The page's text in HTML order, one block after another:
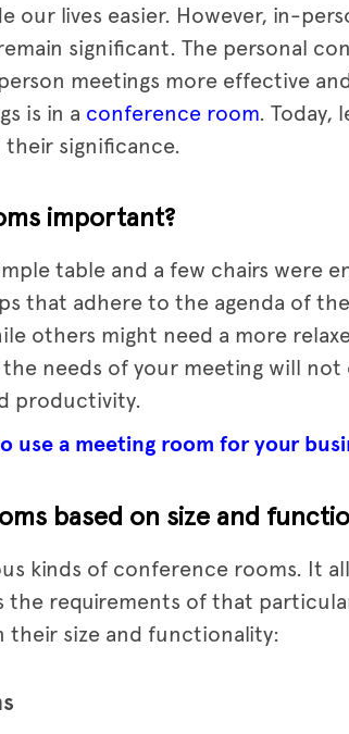
our lives easier. However, in-
significant. The personal
meetings more effective
is in a conference room. Today,
significance.
important?
table and a few chairs were
that adhere to the agenda of the
others might need a more
needs of your meeting will not
productivity.
use a meeting room for your
based on size and
kinds of conference rooms. It
the requirements of that
their size and functionality: